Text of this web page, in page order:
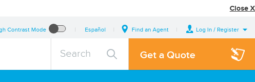
Close X
Contrast Mode Español Find an Agent Log In / Register
search
query
Search Get a Quote